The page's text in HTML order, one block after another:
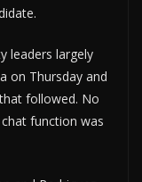
leaders largely
on Thursday and
followed. No
function was